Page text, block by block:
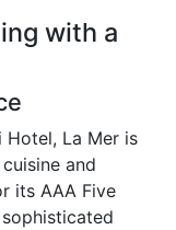
with a
Hotel, La Mer is
and
its AAA Five